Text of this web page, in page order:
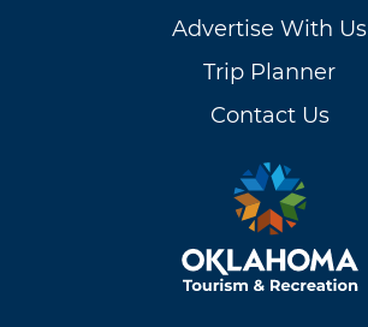
Advertise With Us
Trip Planner
Contact Us